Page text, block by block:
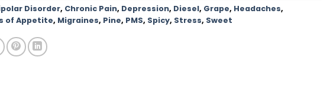
Disorder, Chronic Pain, Depression, Diesel, Grape, Headaches,
of Appetite, Migraines, Pine, PMS, Spicy, Stress, Sweet